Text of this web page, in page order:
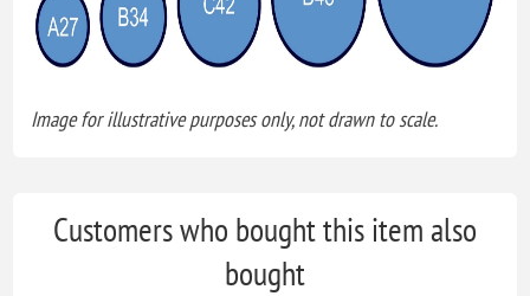
Image for illustrative purposes only, not drawn to scale.
Customers who bought this item also
bought